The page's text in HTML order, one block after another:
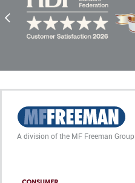
A division of the MF Freeman Group